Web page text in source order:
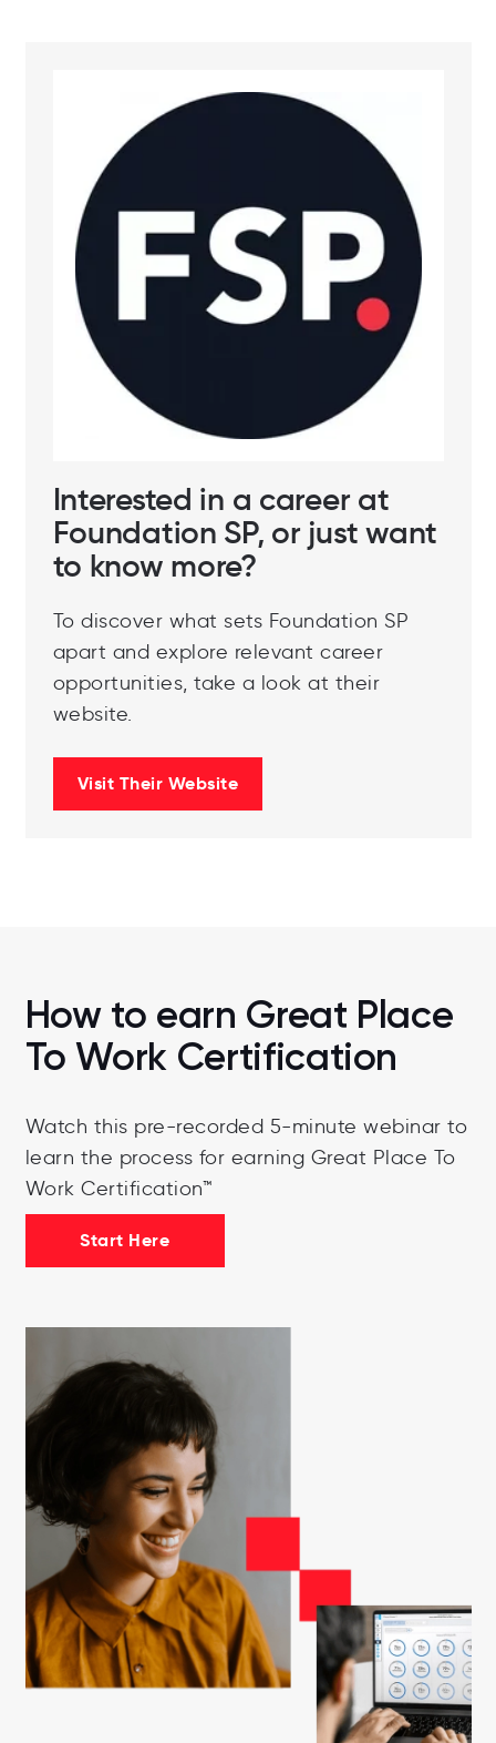
Interested in a career at
Foundation SP, or just want
to know more?
To discover what sets Foundation SP
apart and explore relevant career
opportunities, take a look at their
website.
Visit Their Website
How to earn Great Place
To Work Certification
Watch this pre-recorded 5-minute webinar to
learn the process for earning Great Place To
Work Certification™
Start Here